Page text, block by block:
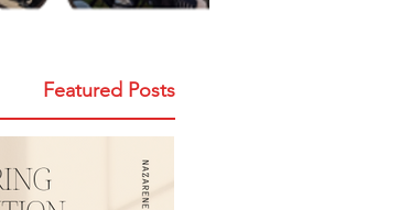
Featured Posts